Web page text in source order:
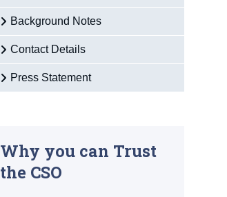
Background Notes
Contact Details
Press Statement
Why you can Trust
the CSO